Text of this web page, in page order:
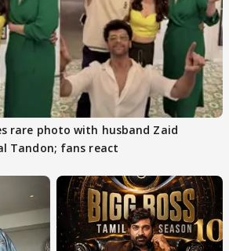
rare photo with husband Zaid
Tandon; fans react